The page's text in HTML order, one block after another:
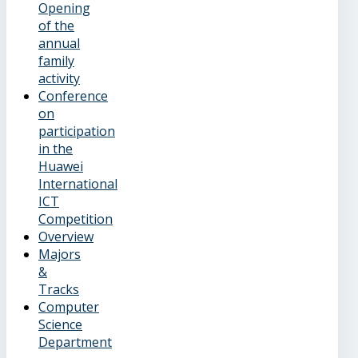
Opening
of the
annual
family
activity
Conference
on
participation
in the
Huawei
International
ICT
Competition
Overview
Majors
&
Tracks
Computer
Science
Department